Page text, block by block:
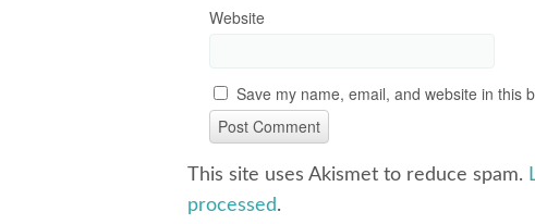
Website
Save my name, email, and website in this
This site uses Akismet to reduce spam.
processed.